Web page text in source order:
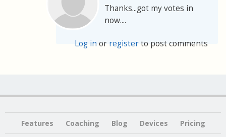
Thanks...got my votes in
now....
Log in or registerto post comments
Features Coaching Blog Devices Pricing